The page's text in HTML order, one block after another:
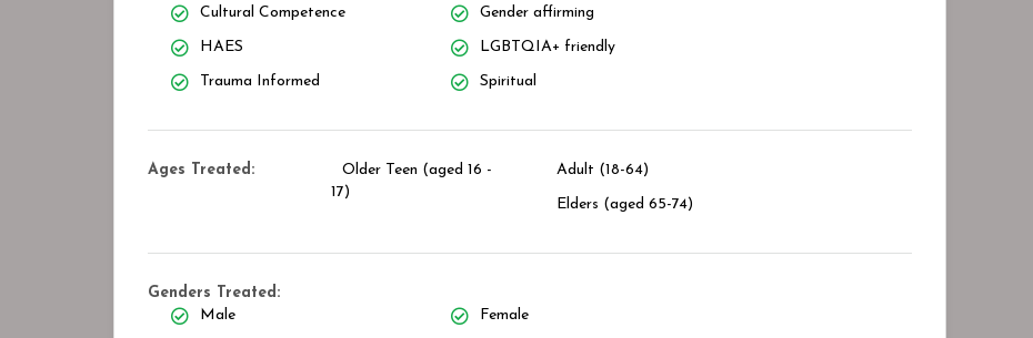
Cultural Competence
Gender affirming
HAES LGBTQIA+ friendly
Trauma Informed Spiritual
Ages Treated:
Older Teen (aged 16 -
17)
Adult (18-64)
Elders (aged 65-74)
Genders Treated:
Male
Female